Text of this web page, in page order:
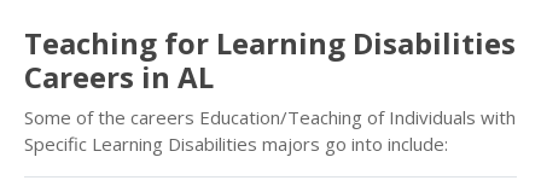
Teaching for Learning Disabilities
Careers in AL
Some of the careers Education/Teaching of Individuals with
Specific Learning Disabilities majors go into include: